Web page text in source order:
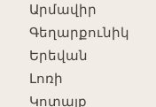
Արմավիր
Գեղարքունիկ
Երեվան
Լոռի
Կոտայք